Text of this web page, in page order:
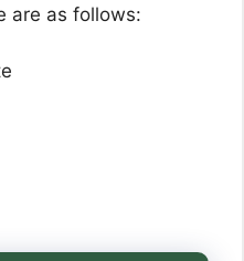
are as follows: